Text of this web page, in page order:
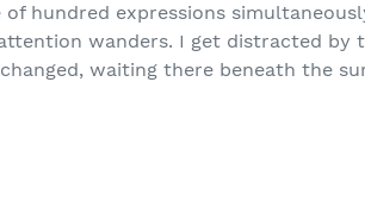
of hundred expressions
wanders. I get distracted by
waiting there beneath the